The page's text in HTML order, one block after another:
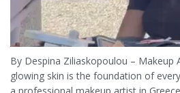
By Despina Ziliaskopoulou – Makeup
glowing skin is the foundation of